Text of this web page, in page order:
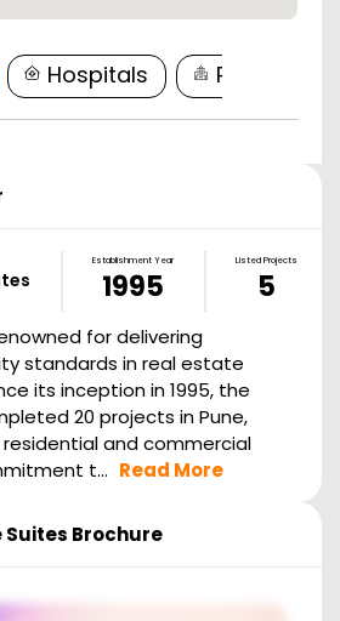
Hospitals
Establishment Year
1995
Listed Projects
5
for delivering
standards in real estate
its inception in 1995, the
20 projects in Pune,
residential and commercial
t... Read More
Suites Brochure